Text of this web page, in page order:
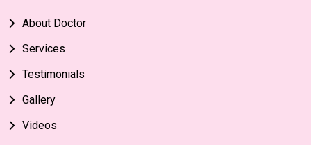
About Doctor
Services
Testimonials
Gallery
Videos